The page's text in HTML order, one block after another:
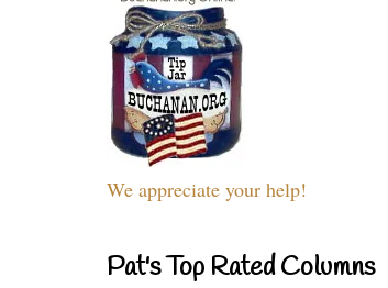
We appreciate your help!
Pat's Top Rated Columns